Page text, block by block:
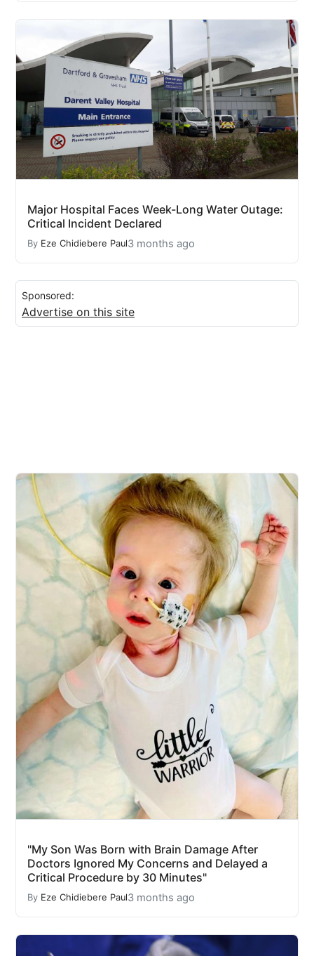
Major Hospital Faces Week-Long Water Outage:
Critical Incident Declared
By Eze Chidiebere Paul3 months ago
Sponsored:
Advertise on this site
"My Son Was Born with Brain Damage After
Doctors Ignored My Concerns and Delayed a
Critical Procedure by 30 Minutes"
By Eze Chidiebere Paul3 months ago